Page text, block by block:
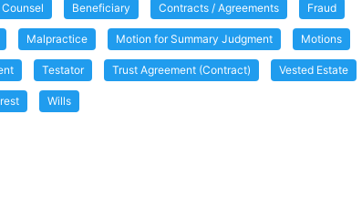
Beneficiary Contracts / Agreements Fraud
Malpractice Motion for Summary Judgment Motions
Testator Trust Agreement (Contract) Vested Estate
Wills